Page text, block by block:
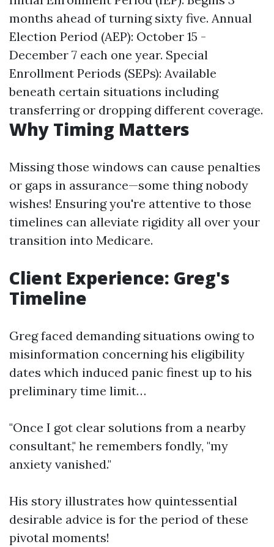
months ahead of turning sixty five. Annual
Election Period (AEP): October 15 -
December 7 each one year. Special
Enrollment Periods (SEPs): Available
beneath certain situations including
transferring or dropping different coverage.
Why Timing Matters
Missing those windows can cause penalties
or gaps in assurance—some thing nobody
wishes! Ensuring you're attentive to those
timelines can alleviate rigidity all over your
transition into Medicare.
Client Experience: Greg's
Timeline
Greg faced demanding situations owing to
misinformation concerning his eligibility
dates which induced panic finest up to his
preliminary time limit…
"Once I got clear solutions from a nearby
consultant," he remembers fondly, "my
anxiety vanished."
His story illustrates how quintessential
desirable advice is for the period of these
pivotal moments!